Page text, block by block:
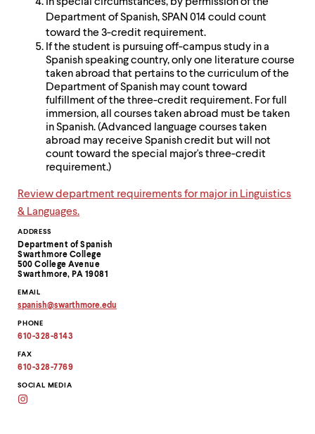
Contact
Information
ADDRESS
Department of Spanish
Swarthmore College
500 College Avenue
Swarthmore, PA 19081
EMAIL
spanish@swarthmore.edu
email
address
clipboard
PHONE
610-328-8143
FAX
610-328-7769
SOCIAL MEDIA
Department of Spanish, SPAN 014 could count
toward the 3-credit requirement.
If the student is pursuing off-campus study in a
Spanish speaking country, only one literature course
taken abroad that pertains to the curriculum of the
Department of Spanish may count toward
fulfillment of the three-credit requirement. For full
immersion, all courses taken abroad must be taken
in Spanish. (Advanced language courses taken
abroad may receive Spanish credit but will not
count toward the special major's three-credit
requirement.)
Review department requirements for major in Linguistics
& Languages.